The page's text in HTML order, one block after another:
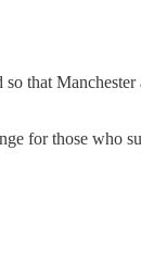
that
for those who